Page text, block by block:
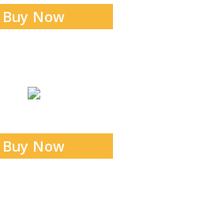
Buy Now
Buy Now